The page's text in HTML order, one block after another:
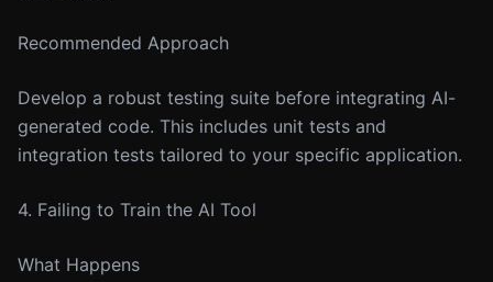
Recommended Approach
Develop a robust testing suite before integrating AI-
generated code. This includes unit tests and
integration tests tailored to your specific application.
4. Failing to Train the AI Tool
What Happens